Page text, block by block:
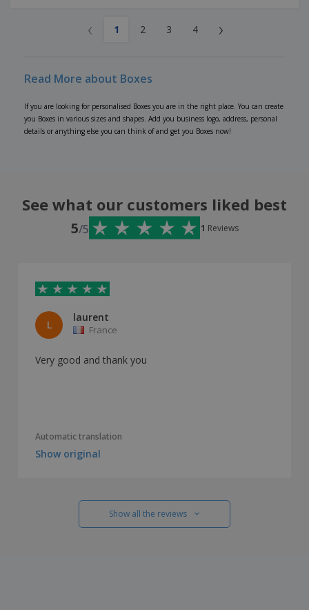
‹ 1 2 3 4 ›
Read More about Boxes
If you are looking for personalised Boxes you are in the right place. You can create
you Boxes in various sizes and shapes. Add you business logo, address, personal
details or anything else you can think of and get you Boxes now!
See what our customers liked best
5/5 1 Reviews
L
laurent
France
Very good and thank you
Automatic translation
Show original
Show all the reviews